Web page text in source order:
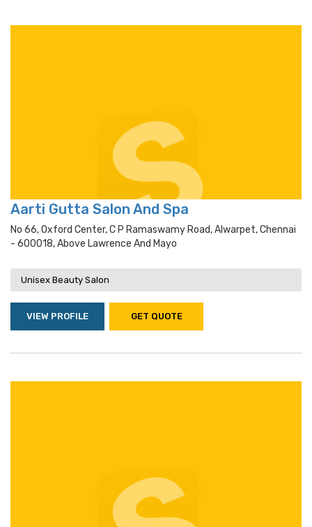
Aarti Gutta Salon And Spa
No 66, Oxford Center, C P Ramaswamy Road, Alwarpet, Chennai
- 600018, Above Lawrence And Mayo
Unisex Beauty Salon
VIEW PROFILE GET QUOTE